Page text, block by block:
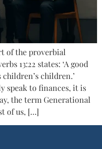
of the proverbial
13:22 states: ‘A good
children.’
speak to finances, it is
the term Generational
of us, […]